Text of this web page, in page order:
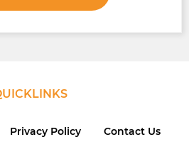
Privacy Policy Contact Us